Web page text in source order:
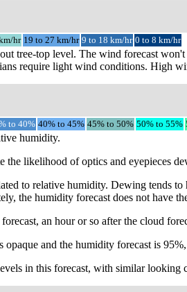
hr 19 to 27 km/hr 9 to 18 km/hr 0 to 8 km/hr
tree-top level. The wind forecast
require light wind conditions. High
to 40% 40% to 45% 45% to 50% 50% to 55%
humidity.
the likelihood of optics and eyepieces
to relative humidity. Dewing tends
the humidity forecast does not have
an hour or so after the cloud
opaque and the humidity forecast is
in this forecast, with similar